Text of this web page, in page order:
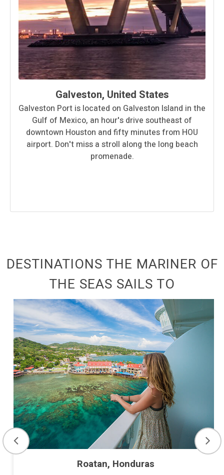
Galveston, United States
Galveston Port is located on Galveston Island in the
Gulf of Mexico, an hour′s drive southeast of
downtown Houston and fifty minutes from HOU
airport. Don′t miss a stroll along the long beach
promenade.
DESTINATIONS THE MARINER OF
THE SEAS SAILS TO
Roatan, Honduras